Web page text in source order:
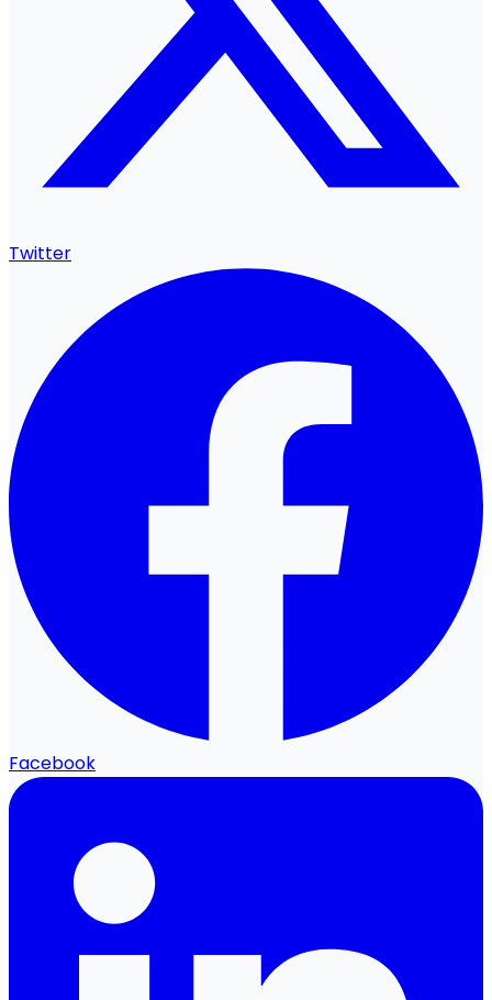
Twitter
Facebook